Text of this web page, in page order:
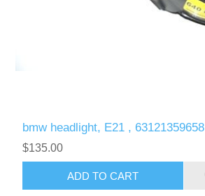
bmw headlight, E21 , 63121359658
$135.00